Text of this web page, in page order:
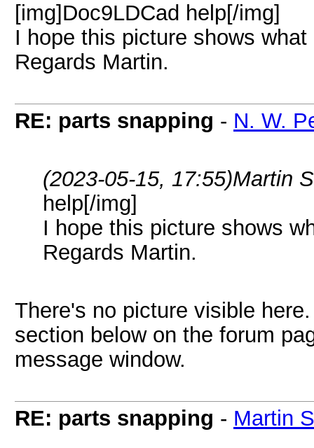
[img]Doc9LDCad help[/img]
I hope this picture shows
Regards Martin.
RE: parts snapping - N. W.
(2023-05-15, 17:55)Martin
help[/img]
I hope this picture shows
Regards Martin.
There's no picture visible
section below on the forum
message window.
RE: parts snapping - Martin